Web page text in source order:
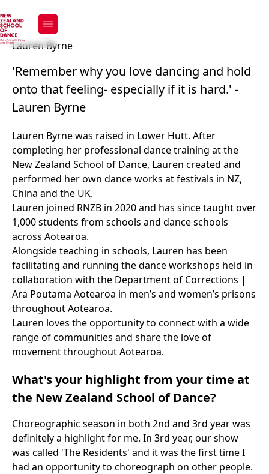
Lauren Byrne
Lauren Byrne
'Remember why you love dancing and hold
onto that feeling- especially if it is hard.' -
Lauren Byrne
Lauren Byrne was raised in Lower Hutt. After
completing her professional dance training at the
New Zealand School of Dance, Lauren created and
performed her own dance works at festivals in NZ,
China and the UK.
Lauren joined RNZB in 2020 and has since taught over
1,000 students from schools and dance schools
across Aotearoa.
Alongside teaching in schools, Lauren has been
facilitating and running the dance workshops held in
collaboration with the Department of Corrections |
Ara Poutama Aotearoa in men’s and women’s prisons
throughout Aotearoa.
Lauren loves the opportunity to connect with a wide
range of communities and share the love of
movement throughout Aotearoa.
What's your highlight from your time at
the New Zealand School of Dance?
Choreographic season in both 2nd and 3rd year was
definitely a highlight for me. In 3rd year, our show
was called 'The Residents' and it was the first time I
had an opportunity to choreograph on other people.